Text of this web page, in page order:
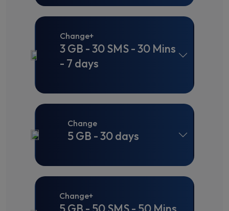
Change+
3 GB - 30 SMS - 30 Mins
- 7 days
Change
5 GB - 30 days
Change+